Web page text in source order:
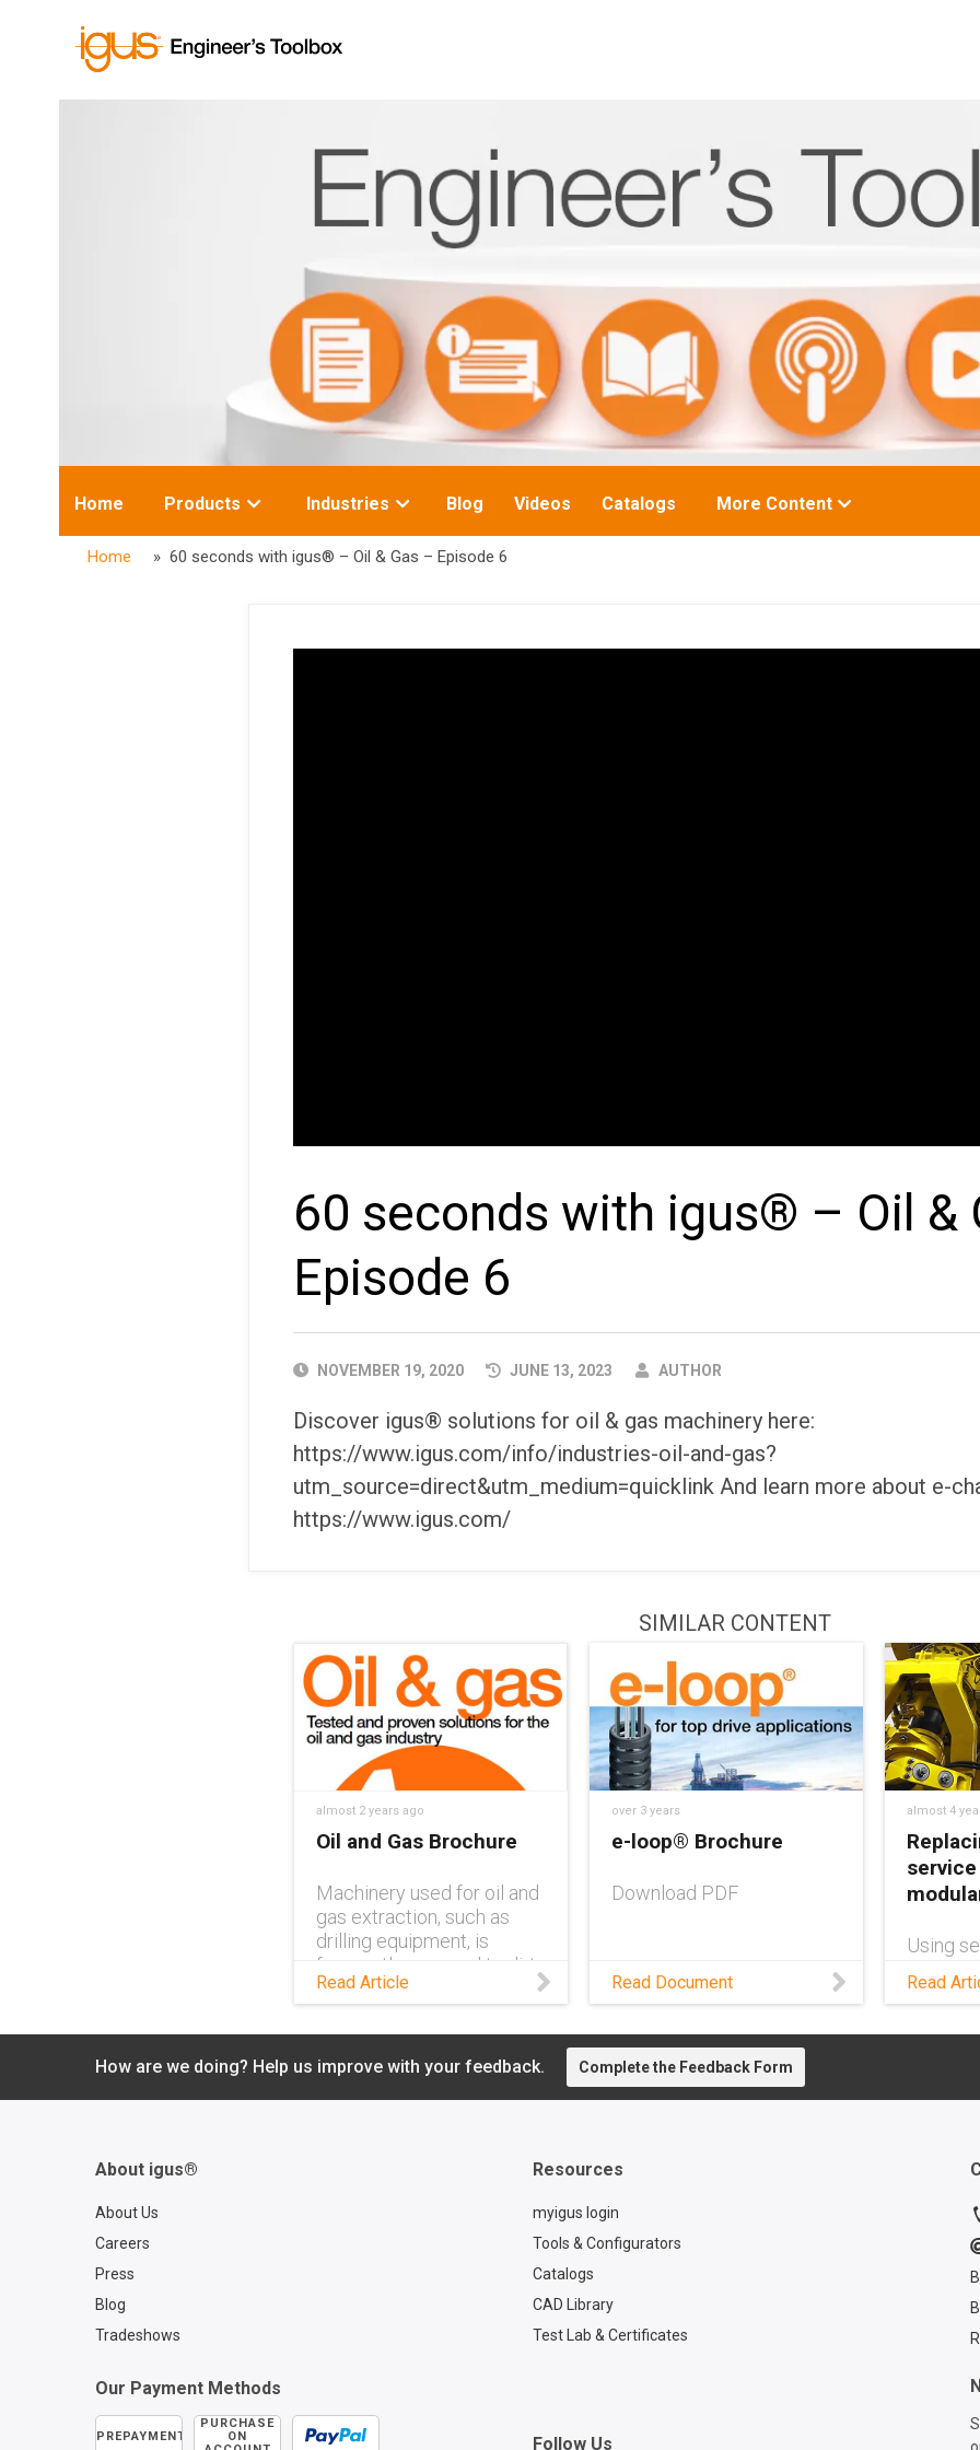
Home
Toggle
Products
Toggle
Industries Blog Videos Catalogs
Toggle
More Content
Home » 60 seconds with igus® – Oil & Gas – Episode 6
60 seconds with igus® – Oil &
Episode 6
PUBLISHED
NOVEMBER 19, 2020 JUNE 13, 2023 AUTHOR
AUTHOR
Discover igus® solutions for oil & gas machinery here:
https://www.igus.com/info/industries-oil-and-gas?
utm_source=direct&utm_medium=quicklink And learn more about e-
https://www.igus.com/
SIMILAR CONTENT
almost 2 years ago
Oil and Gas Brochure
Machinery used for oil and
gas extraction, such as
drilling equipment, is
frequently exposed to dirt,
saltwater, vibrations,
mechanical stress and risk
of explosion. Downtime is
ensure continuous, failsafe
Read Article
over 3 years
e-loop® Brochure
Download PDF
Read Document
almost 4
Using
drives
from
Read
How are we doing? Help us improve with your feedback. Complete the Feedback Form
About igus®
About Us
Careers
Press
Blog
Tradeshows
Resources
myigus login
Tools & Configurators
Catalogs
CAD Library
Test Lab & Certificates
Our Payment Methods
PREPAYMENT
PURCHASE
ON
Follow Us